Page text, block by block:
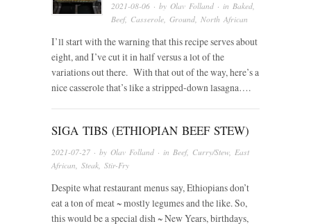
2021-08-06 · by Olav Folland · inBaked,
Beef, Casserole,Ground,North African
I’ll start with the warning that this recipe serves about
eight, and I’ve cut it in half versus a lot of the
variations out there. With that out of the way, here’s a
nice casserole that’s like a stripped-down lasagna….
SIGA TIBS (ETHIOPIAN BEEF STEW)
2021-07-27 · by Olav Folland · in Beef, Curry/Stew, East
African Steak Stir-Fry
Despite what restaurant menus say, Ethiopians don’t
eat a ton of meat ~ mostly legumes and the like. So,
this would be a special dish ~ New Years, birthdays,